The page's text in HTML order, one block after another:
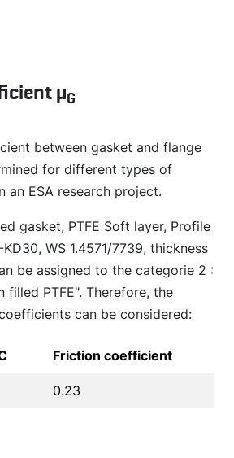
µG
between gasket and flange
for different types of
an ESA research project.
gasket, PTFE Soft layer, Profile
WS 1.4571/7739, thickness
be assigned to the categorie 2 :
filled PTFE". Therefore, the
can be considered:
Friction coefficient
0.23